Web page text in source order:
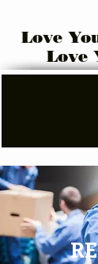
Love
Love